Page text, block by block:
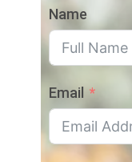
Name
Email